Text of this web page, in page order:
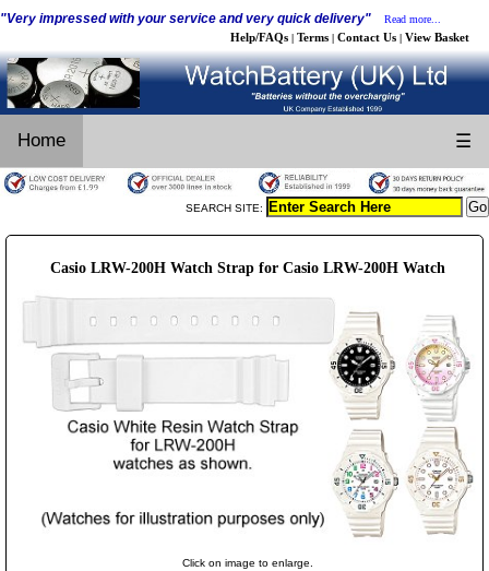
"Very impressed with your service and very quick delivery" Read more...
Help/FAQs | Terms | Contact Us | View Basket
Home ☰
SEARCH SITE:
Casio LRW-200H Watch Strap for Casio LRW-200H Watch
Click on image to enlarge.